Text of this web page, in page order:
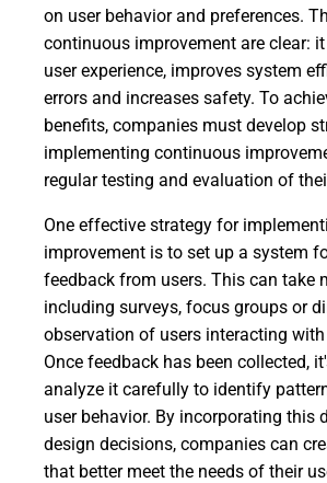
on user behavior and preferences.
continuous improvement are clear:
user experience, improves system
errors and increases safety. To
benefits, companies must develop
implementing continuous
regular testing and evaluation of
One effective strategy for
improvement is to set up a system
feedback from users. This can take
including surveys, focus groups or
observation of users interacting
Once feedback has been collected,
analyze it carefully to identify
user behavior. By incorporating this
design decisions, companies can
that better meet the needs of their